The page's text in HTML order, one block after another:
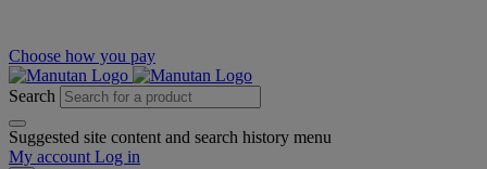
Choose how you pay
Search
Suggested site content and search history menu
My account Log in